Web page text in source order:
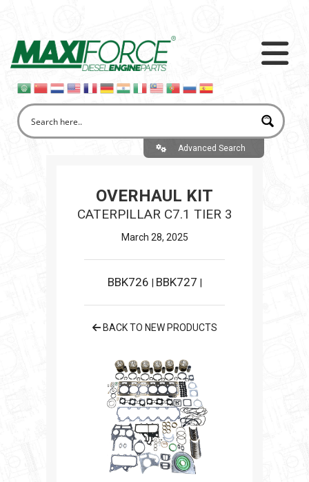
Advanced Search
OVERHAUL KIT
CATERPILLAR C7.1 TIER 3
March 28, 2025
BBK726 BBK727
BACK TO NEW PRODUCTS